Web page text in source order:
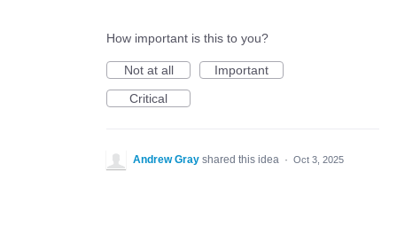
How important is this to you?
Not at all
Important
Critical
Andrew Gray shared this idea · Oct 3, 2025